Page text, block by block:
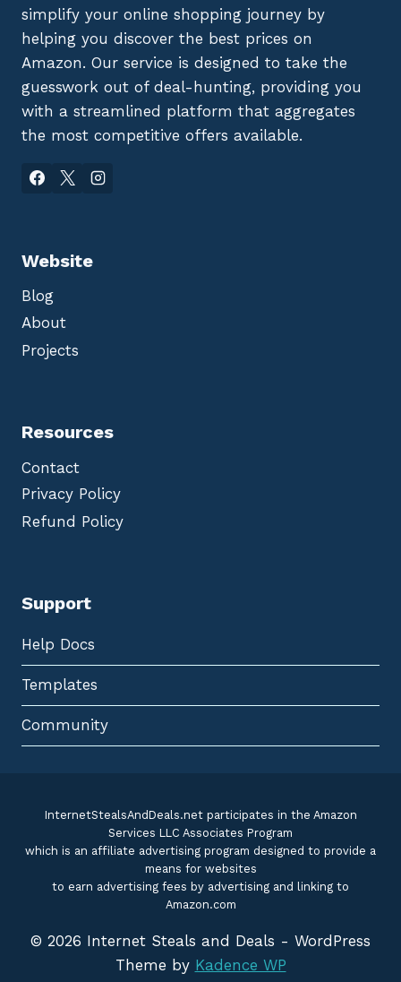
simplify your online shopping journey by
helping you discover the best prices on
Amazon. Our service is designed to take the
guesswork out of deal-hunting, providing you
with a streamlined platform that aggregates
the most competitive offers available.
Website
Blog
About
Projects
Resources
Contact
Privacy Policy
Refund Policy
Support
Help Docs
Templates
Community
InternetStealsAndDeals.net participates in the Amazon
Services LLC Associates Program
which is an affiliate advertising program designed to provide a
means for websites
to earn advertising fees by advertising and linking to
Amazon.com
© 2026 Internet Steals and Deals - WordPress
Theme by Kadence WP